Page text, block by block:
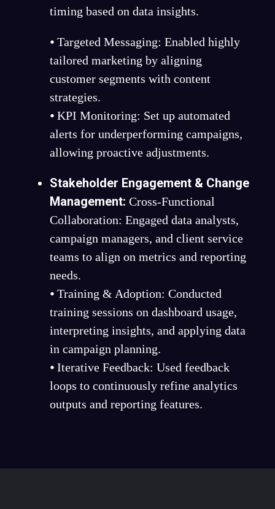
timing based on data insights.
⦁ Targeted Messaging: Enabled highly
tailored marketing by aligning
customer segments with content
strategies.
⦁ KPI Monitoring: Set up automated
alerts for underperforming campaigns,
allowing proactive adjustments.
Stakeholder Engagement & Change
Management: Cross-Functional
Collaboration: Engaged data analysts,
campaign managers, and client service
teams to align on metrics and reporting
needs.
⦁ Training & Adoption: Conducted
training sessions on dashboard usage,
interpreting insights, and applying data
in campaign planning.
⦁ Iterative Feedback: Used feedback
loops to continuously refine analytics
outputs and reporting features.